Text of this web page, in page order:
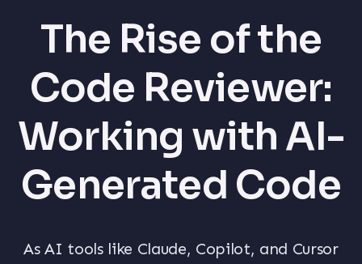
The Rise of the
Code Reviewer:
Working with AI-
Generated Code
As AI tools like Claude, Copilot, and Cursor